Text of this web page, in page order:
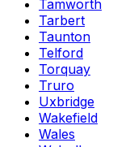
Tamworth
Tarbert
Taunton
Telford
Torquay
Truro
Uxbridge
Wakefield
Wales